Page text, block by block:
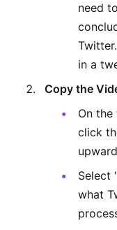
need
in a
Copy the
On
click
Select
what